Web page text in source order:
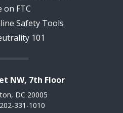
on FTC
Safety Tools
101
NW, 7th Floor
DC 20005
331-1010